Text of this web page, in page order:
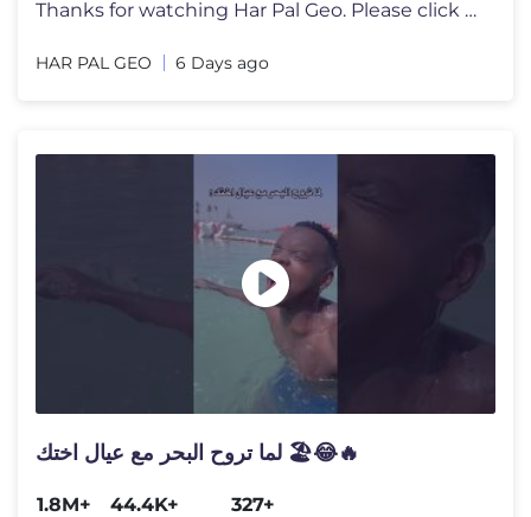
Thanks for watching Har Pal Geo. Please click here https://bit.ly/3rCB
HAR PAL GEO 6 Days ago
لما تروح البحر مع عيال اختك 🏖️😂🔥
1.8M+
44.4K+
327+